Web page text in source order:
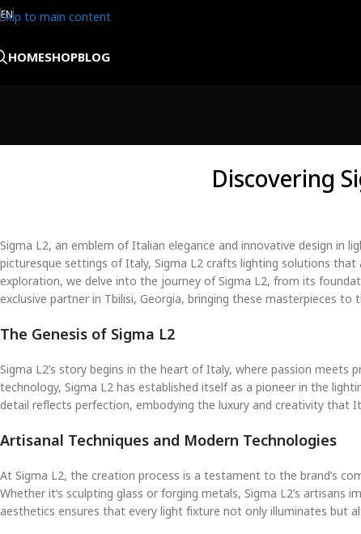
Skip to main content
EN
HOMESHOPBLOG
Discovering
Sigma L2, an emblem of Italian elegance and innovative design in
picturesque settings of Italy, Sigma L2 crafts lighting solutions
exploration, we delve into the journey of Sigma L2, from its
exclusive partner in Tbilisi, Georgia, bringing these masterpieces to
The Genesis of Sigma L2
Sigma L2’s story begins in the heart of Italy, where passion
technology, Sigma L2 has established itself as a pioneer in the
detail reflects perfection, embodying the luxury and creativity that
Artisanal Techniques and Modern Technologies
At Sigma L2, the creation process is a testament to the brand’s
Whether it’s sculpting glass or forging metals, Sigma L2’s
aesthetics ensures that every light fixture not only illuminates but